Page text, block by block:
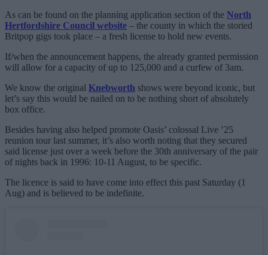
As can be found on the planning application section of the North
Hertfordshire Council website – the county in which the storied
Britpop gigs took place – a fresh license to hold new events.
If/when the announcement happens, the already granted permission
will allow for a capacity of up to 125,000 and a curfew of 3am.
We know the original Knebworth shows were beyond iconic, but
let’s say this would be nailed on to be nothing short of absolutely
box office.
Besides having also helped promote Oasis’ colossal Live ’25
reunion tour last summer, it’s also worth noting that they secured
said license just over a week before the 30th anniversary of the pair
of nights back in 1996: 10-11 August, to be specific.
The licence is said to have come into effect this past Saturday (1
Aug) and is believed to be indefinite.